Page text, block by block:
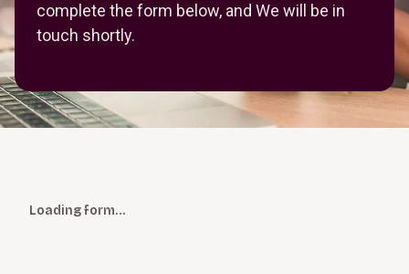
complete the form below, and We will be in
touch shortly.
Loading form…